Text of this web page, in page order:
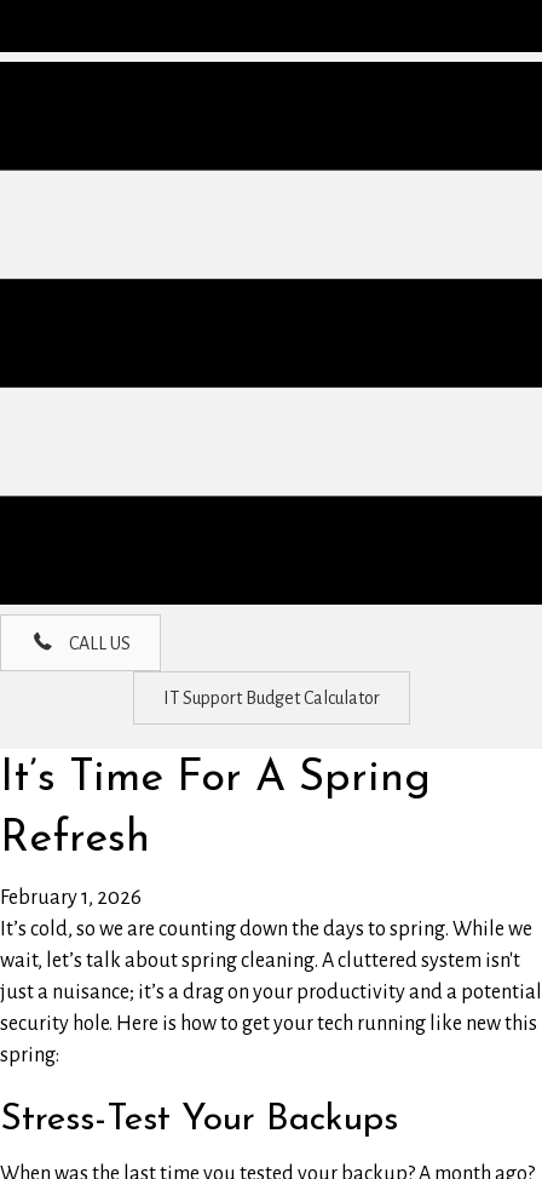
CALL US
IT Support Budget Calculator
It’s Time For A Spring
Refresh
February 1, 2026
It’s cold, so we are counting down the days to spring. While we
wait, let’s talk about spring cleaning. A cluttered system isn't
just a nuisance; it’s a drag on your productivity and a potential
security hole. Here is how to get your tech running like new this
spring:
Stress-Test Your Backups
When was the last time you tested your backup? A month ago?